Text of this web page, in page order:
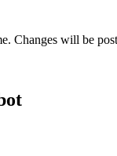
Changes will be